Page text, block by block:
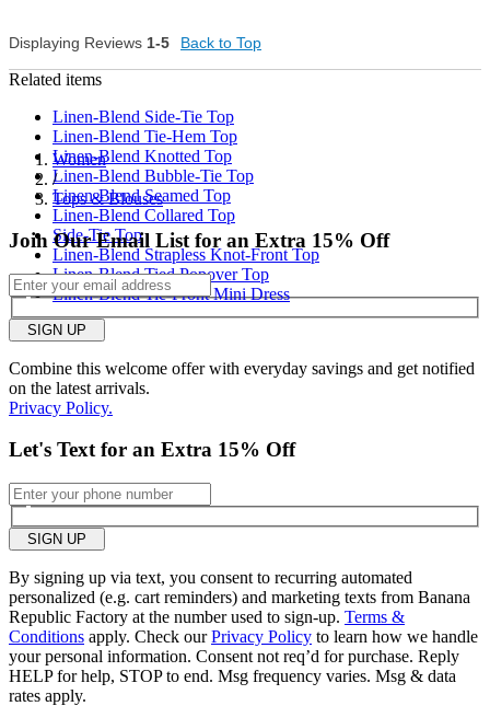
Length purchased regular
Was this review helpful to
you?
Chest
tight
Length
short
Overall size
small big
Length purchased regular
Was this review helpful to
you?
Flag this
review
Displaying Reviews 1-5 Back to Top
Related items
Linen-Blend Side-Tie Top
Linen-Blend Tie-Hem Top
Linen-Blend Knotted Top
Linen-Blend Bubble-Tie Top
Linen-Blend Seamed Top
Linen-Blend Collared Top
Side-Tie Top
Linen-Blend Strapless Knot-Front Top
Linen-Blend Tied Popover Top
Linen-Blend Tie-Front Mini Dress
Women
/
Tops & Blouses
Join Our Email List for an Extra 15% Off
SIGN UP
Combine this welcome offer with everyday savings and get notified
on the latest arrivals.
Privacy Policy.
Let's Text for an Extra 15% Off
SIGN UP
By signing up via text, you consent to recurring automated
personalized (e.g. cart reminders) and marketing texts from Banana
Republic Factory at the number used to sign-up. Terms &
Conditions apply. Check ourPrivacy Policy to learn how we handle
your personal information. Consent not req’d for purchase. Reply
HELP for help, STOP to end. Msg frequency varies. Msg & data
rates apply.